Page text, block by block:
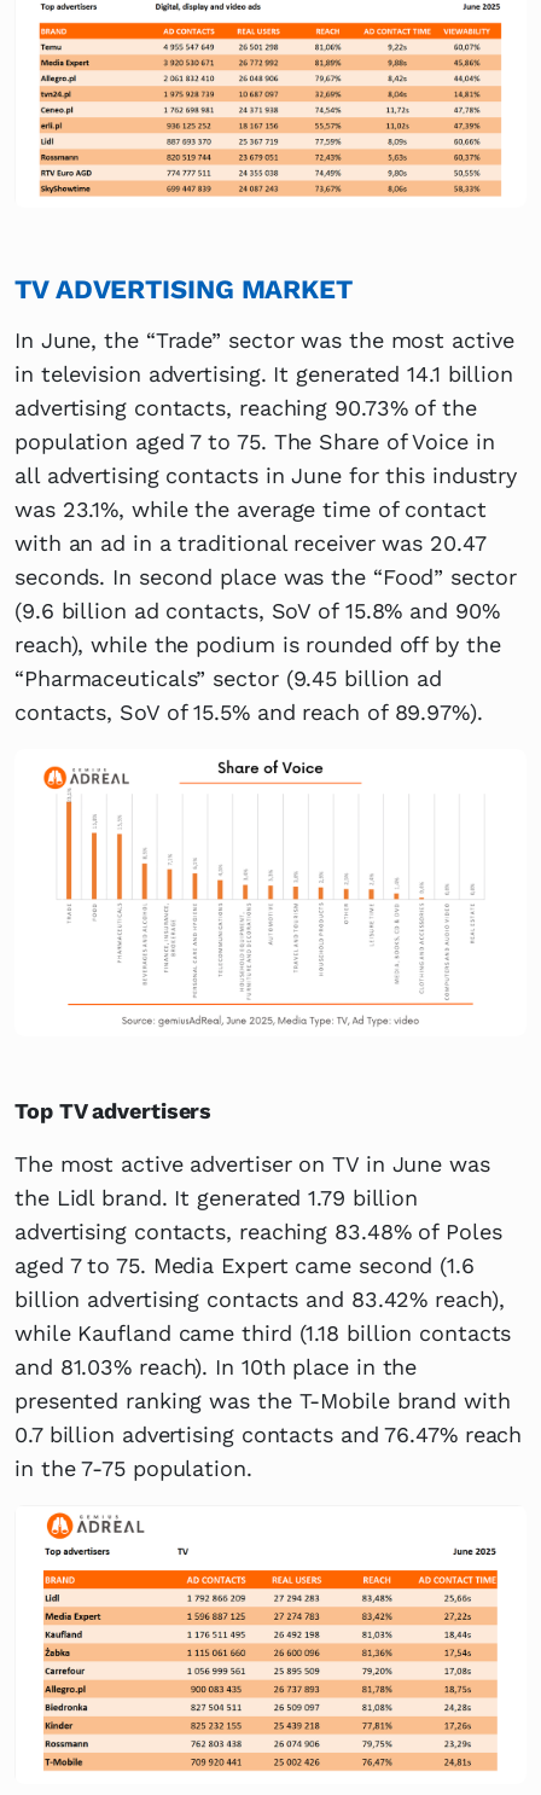
TV ADVERTISING MARKET
In June, the “Trade” sector was the most active
in television advertising. It generated 14.1 billion
advertising contacts, reaching 90.73% of the
population aged 7 to 75. The Share of Voice in
all advertising contacts in June for this industry
was 23.1%, while the average time of contact
with an ad in a traditional receiver was 20.47
seconds. In second place was the “Food” sector
(9.6 billion ad contacts, SoV of 15.8% and 90%
reach), while the podium is rounded off by the
“Pharmaceuticals” sector (9.45 billion ad
contacts, SoV of 15.5% and reach of 89.97%).
Top TV advertisers
The most active advertiser on TV in June was
the Lidl brand. It generated 1.79 billion
advertising contacts, reaching 83.48% of Poles
aged 7 to 75. Media Expert came second (1.6
billion advertising contacts and 83.42% reach),
while Kaufland came third (1.18 billion contacts
and 81.03% reach). In 10th place in the
presented ranking was the T-Mobile brand with
0.7 billion advertising contacts and 76.47% reach
in the 7-75 population.